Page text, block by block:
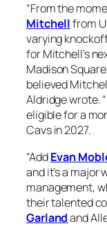
“From the
Mitchellfrom
varying
for Mitchell’s
Madison
believed
Aldridge wrote.
eligible for a
Cavs in 2027.
“AddEvan
and it’s a major
management,
their talented
Garlandand